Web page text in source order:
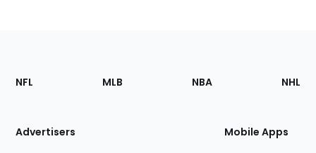
Footer
Sections
Site
NFL MLB NBA NHL
Advertisers Mobile Apps